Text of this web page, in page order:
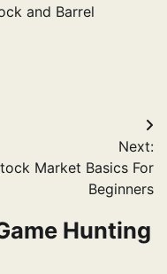
and Barrel
Next:
Market Basics For
Beginners
Hunting